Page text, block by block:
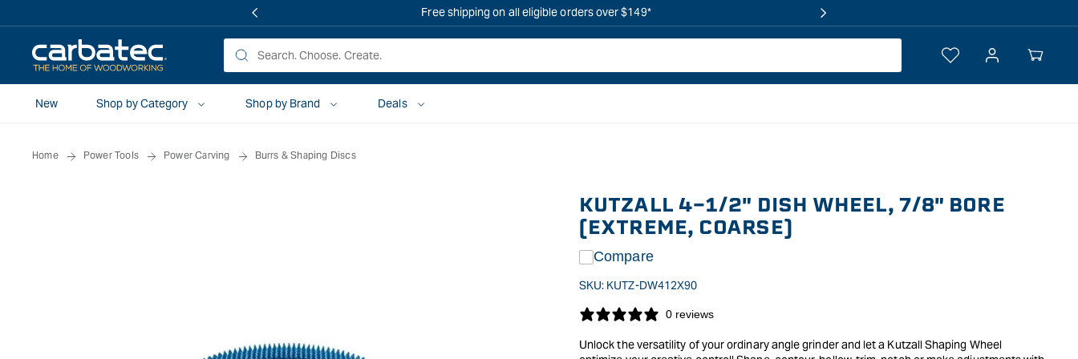
Free shipping on all eligible orders over $149*
Log
Your
New
Shop by Category Shop by Brand Deals
Home Power Tools Power Carving Burrs & Shaping Discs
KUTZALL 4-1/2" DISH WHEEL, 7/8" BORE
(EXTREME, COARSE)
Compare
SKU: KUTZ-DW412X90
0 reviews
Unlock the versatility of your ordinary angle grinder and let a Kutzall Shaping Wheel